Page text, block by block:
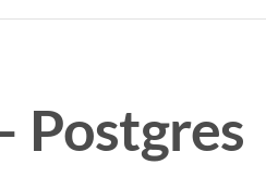
Postgres